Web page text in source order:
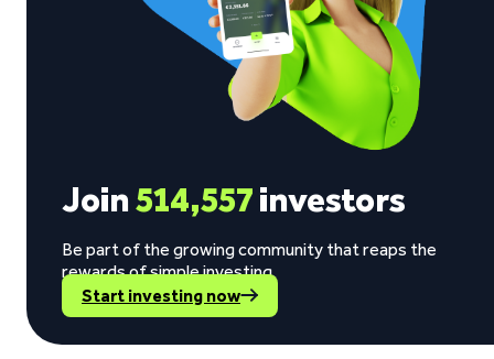
Join514,557investors
Be part of the growing community that reaps the
rewards of simple investing.
Start investing now